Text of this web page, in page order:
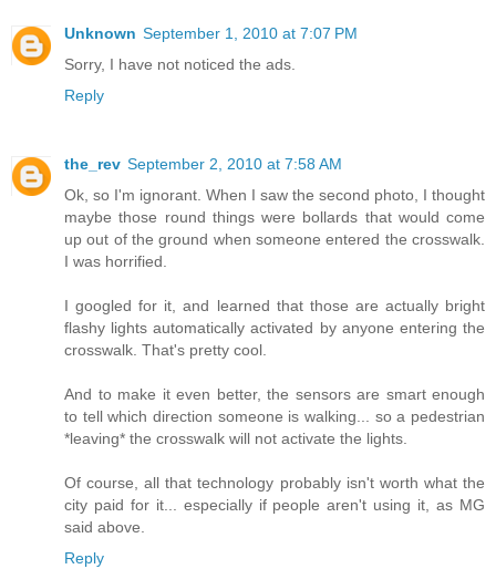
Unknown September 1, 2010 at 7:07 PM
Sorry, I have not noticed the ads.
Reply
the_rev September 2, 2010 at 7:58 AM
Ok, so I'm ignorant. When I saw the second photo, I thought
maybe those round things were bollards that would come
up out of the ground when someone entered the crosswalk.
I was horrified.
I googled for it, and learned that those are actually bright
flashy lights automatically activated by anyone entering the
crosswalk. That's pretty cool.
And to make it even better, the sensors are smart enough
to tell which direction someone is walking... so a pedestrian
*leaving* the crosswalk will not activate the lights.
Of course, all that technology probably isn't worth what the
city paid for it... especially if people aren't using it, as MG
said above.
Reply